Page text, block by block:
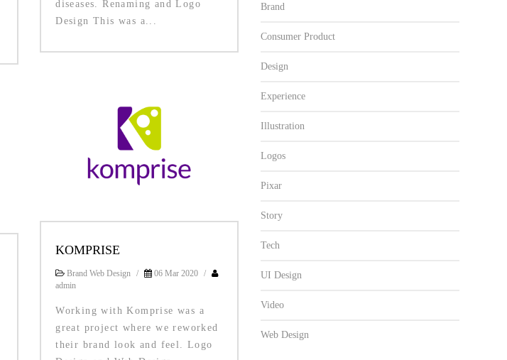
diseases. Renaming and Logo
Design This was a...
KOMPRISE
Brand Web Design / 06 Mar 2020 /
admin
Working with Komprise was a
great project where we reworked
their brand look and feel. Logo
Brand
Consumer Product
Design
Experience
Illustration
Logos
Pixar
Story
Tech
UI Design
Video
Web Design